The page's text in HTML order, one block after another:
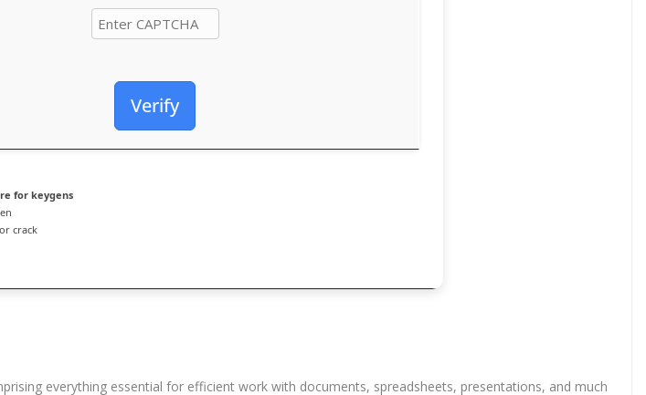
Verify
for keygens
crack
everything essential for efficient work with documents, spreadsheets, presentations, and much